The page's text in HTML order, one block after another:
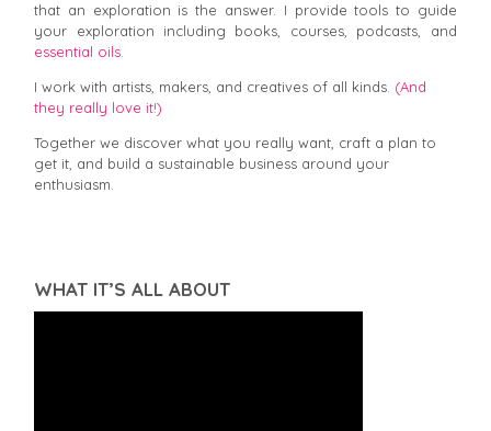
that an exploration is the answer. I provide tools to guide
your exploration including books, courses, podcasts, and
essential oils.
I work with artists, makers, and creatives of all kinds. (And
they really love it!)
Together we discover what you really want, craft a plan to
get it, and build a sustainable business around your
enthusiasm.
WHAT IT’S ALL ABOUT